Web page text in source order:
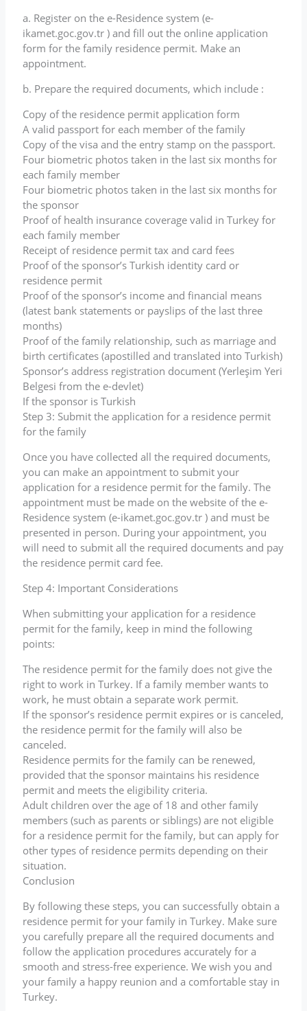
a. Register on the e-Residence system (e-
ikamet.goc.gov.tr ) and fill out the online application
form for the family residence permit. Make an
appointment.
b. Prepare the required documents, which include :
Copy of the residence permit application form
A valid passport for each member of the family
Copy of the visa and the entry stamp on the passport.
Four biometric photos taken in the last six months for
each family member
Four biometric photos taken in the last six months for
the sponsor
Proof of health insurance coverage valid in Turkey for
each family member
Receipt of residence permit tax and card fees
Proof of the sponsor’s Turkish identity card or
residence permit
Proof of the sponsor’s income and financial means
(latest bank statements or payslips of the last three
months)
Proof of the family relationship, such as marriage and
birth certificates (apostilled and translated into Turkish)
Sponsor’s address registration document (Yerleşim Yeri
Belgesi from the e-devlet)
If the sponsor is Turkish
Step 3: Submit the application for a residence permit
for the family
Once you have collected all the required documents,
you can make an appointment to submit your
application for a residence permit for the family. The
appointment must be made on the website of the e-
Residence system (e-ikamet.goc.gov.tr ) and must be
presented in person. During your appointment, you
will need to submit all the required documents and pay
the residence permit card fee.
Step 4: Important Considerations
When submitting your application for a residence
permit for the family, keep in mind the following
points:
The residence permit for the family does not give the
right to work in Turkey. If a family member wants to
work, he must obtain a separate work permit.
If the sponsor’s residence permit expires or is canceled,
the residence permit for the family will also be
canceled.
Residence permits for the family can be renewed,
provided that the sponsor maintains his residence
permit and meets the eligibility criteria.
Adult children over the age of 18 and other family
members (such as parents or siblings) are not eligible
for a residence permit for the family, but can apply for
other types of residence permits depending on their
situation.
Conclusion
By following these steps, you can successfully obtain a
residence permit for your family in Turkey. Make sure
you carefully prepare all the required documents and
follow the application procedures accurately for a
smooth and stress-free experience. We wish you and
your family a happy reunion and a comfortable stay in
Turkey.